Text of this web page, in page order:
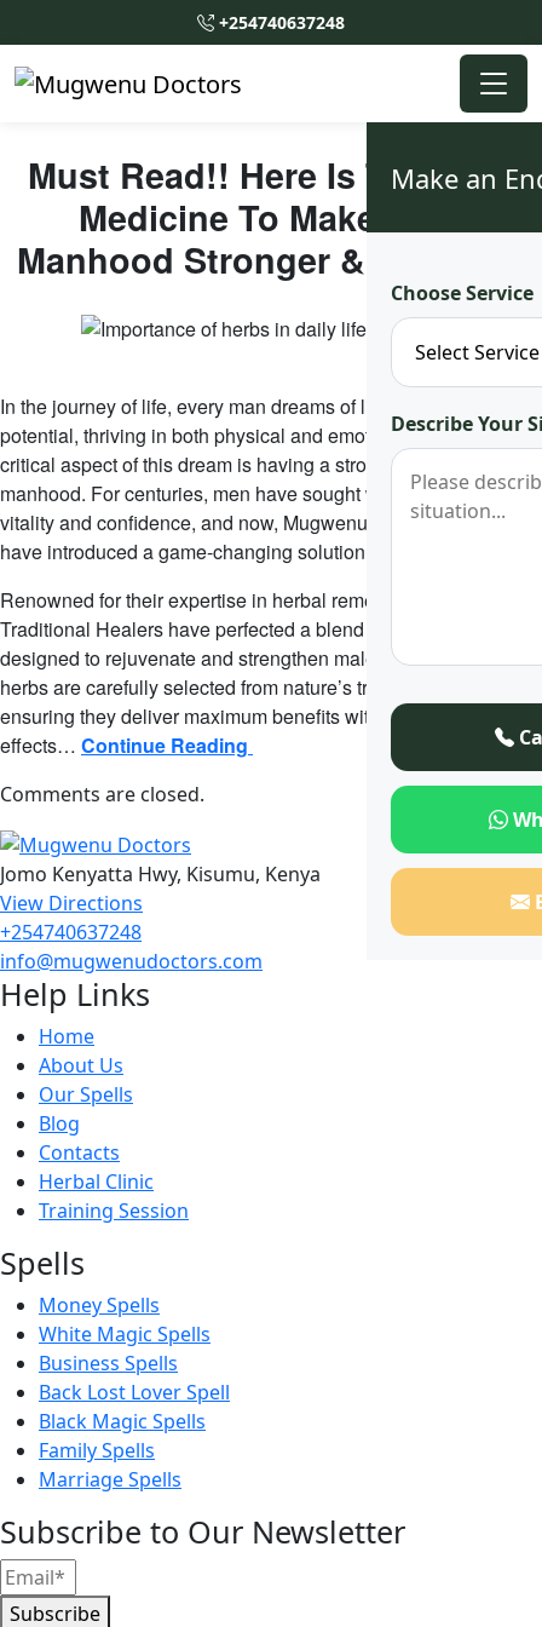
+254740637248
Make an
Choose Service
Describe Your
Must Read!! Here Is The Best
Medicine To Make Your
Manhood Stronger & Healthier
In the journey of life, every man dreams of living to his fullest
potential, thriving in both physical and emotional strength. One
critical aspect of this dream is having a stronger, healthier
manhood. For centuries, men have sought ways to boost their
vitality and confidence, and now, Mugwenu Traditional Healers
have introduced a game-changing solution.
Renowned for their expertise in herbal remedies, Mugwenu
Traditional Healers have perfected a blend of natural herbs
designed to rejuvenate and strengthen male health. These
herbs are carefully selected from nature’s treasure trove,
ensuring they deliver maximum benefits without harmful side
effects… Continue Reading
Comments are closed.
Jomo Kenyatta Hwy, Kisumu, Kenya
View Directions
+254740637248
info@mugwenudoctors.com
Help Links
Home
About Us
Our Spells
Blog
Contacts
Herbal Clinic
Training Session
Spells
Money Spells
White Magic Spells
Business Spells
Back Lost Lover Spell
Black Magic Spells
Family Spells
Marriage Spells
Subscribe to Our Newsletter
Subscribe